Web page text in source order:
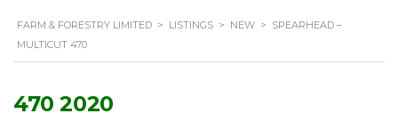
FARM & FORESTRY LIMITED > LISTINGS > NEW > SPEARHEAD –
MULTICUT 470
470 2020